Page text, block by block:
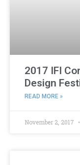
2017 IFI
Design
READ MORE »
November 2, 2017